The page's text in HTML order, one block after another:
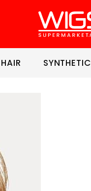
SYNTHETIC